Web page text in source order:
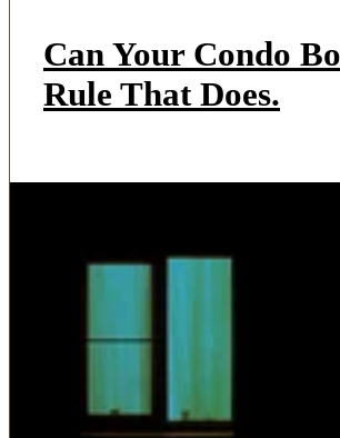
Can Your Condo
Rule That Does.